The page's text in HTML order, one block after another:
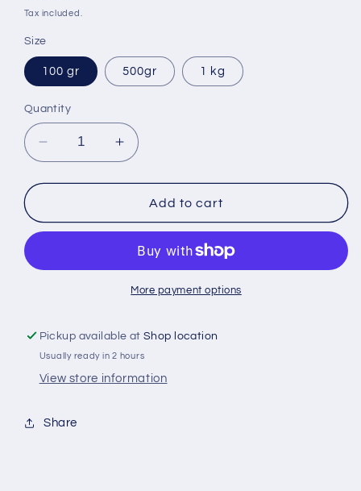
price
Tax included.
Size
100 gr 500gr 1 kg
Quantity
Decrease
quantity
for
Chile
Peppers
1kg
Increase
quantity
for
Chile
Fresh
1kg
Add to cart
More payment options
Pickup available atShop location
Usually ready in 2 hours
View store information
Share